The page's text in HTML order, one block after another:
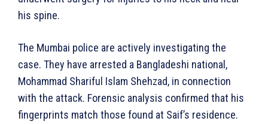
his spine.
The Mumbai police are actively investigating the
case. They have arrested a Bangladeshi national,
Mohammad Shariful Islam Shehzad, in connection
with the attack. Forensic analysis confirmed that his
fingerprints match those found at Saif’s residence.